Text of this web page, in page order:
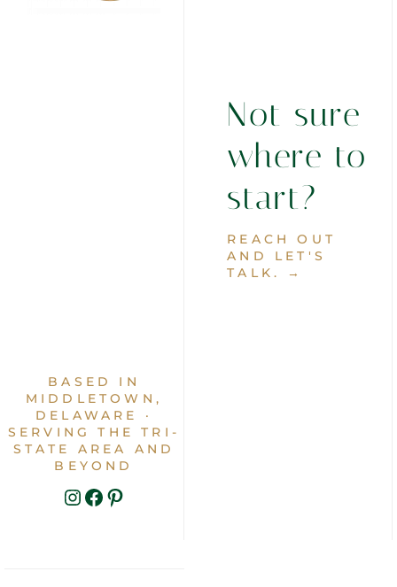
BASED IN
MIDDLETOWN,
DELAWARE ·
SERVING THE TRI-
STATE AREA AND
BEYOND
INSTAGRAM
FACEBOOK
PINTEREST
Not sure
where to
start?
REACH OUT
AND LET'S
TALK. →